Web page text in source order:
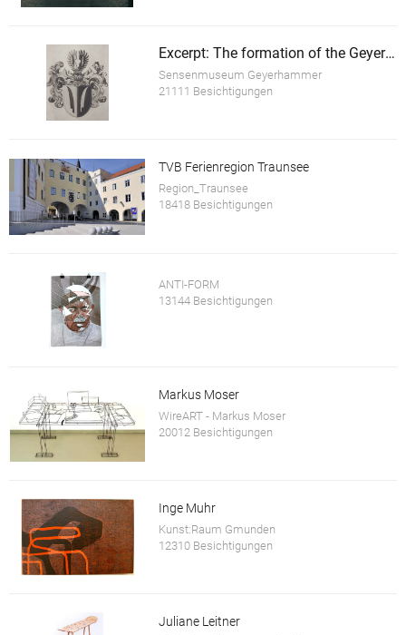
Excerpt: The formation of the Geyerhammer
Sensenmuseum Geyerhammer
21111 Besichtigungen
TVB Ferienregion Traunsee
Region_Traunsee
18418 Besichtigungen
ANTI-FORM
13144 Besichtigungen
Markus Moser
WireART - Markus Moser
20012 Besichtigungen
Inge Muhr
Kunst:Raum Gmunden
12310 Besichtigungen
Juliane Leitner